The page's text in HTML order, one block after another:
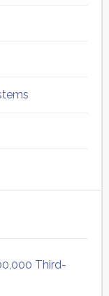
Third-